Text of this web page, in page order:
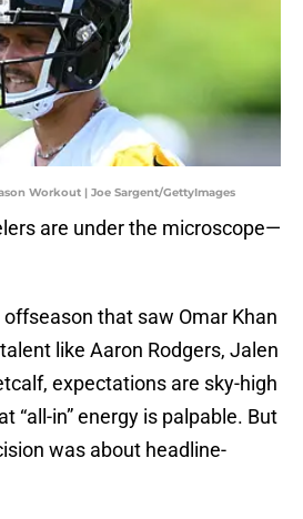
Workout | Joe Sargent/GettyImages
are under the microscope—
that saw Omar Khan
like Aaron Rodgers, Jalen
expectations are sky-high
“all-in” energy is palpable. But
was about headline-